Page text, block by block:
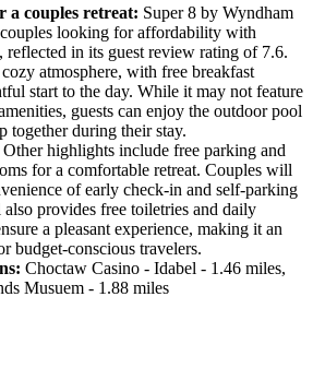
a couples retreat: Super 8 by Wyndham
looking for affordability with
reflected in its guest review rating of 7.6.
atmosphere, with free breakfast
start to the day. While it may not feature
guests can enjoy the outdoor pool
together during their stay.
Other highlights include free parking and
for a comfortable retreat. Couples will
of early check-in and self-parking
provides free toiletries and daily
a pleasant experience, making it an
budget-conscious travelers.
Choctaw Casino - Idabel - 1.46 miles,
Musuem - 1.88 miles